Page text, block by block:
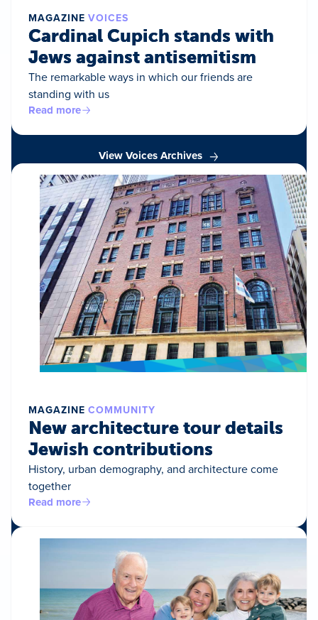
MAGAZINE VOICES
Cardinal Cupich stands with
Jews against antisemitism
The remarkable ways in which our friends are
standing with us
Read more
View Voices Archives
MAGAZINE COMMUNITY
New architecture tour details
Jewish contributions
History, urban demography, and architecture come
together
Read more